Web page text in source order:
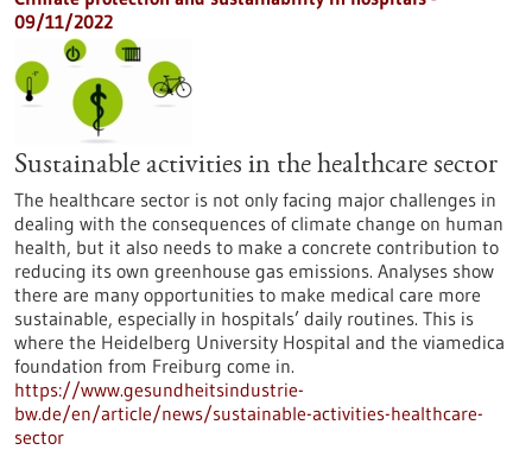
09/11/2022
Sustainable activities in the healthcare sector
The healthcare sector is not only facing major challenges in
dealing with the consequences of climate change on human
health, but it also needs to make a concrete contribution to
reducing its own greenhouse gas emissions. Analyses show
there are many opportunities to make medical care more
sustainable, especially in hospitals’ daily routines. This is
where the Heidelberg University Hospital and the viamedica
foundation from Freiburg come in.
https://www.gesundheitsindustrie-
bw.de/en/article/news/sustainable-activities-healthcare-
sector